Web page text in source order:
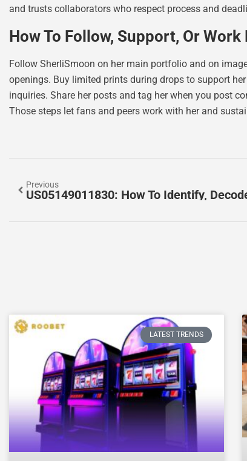
and trusts collaborators who respect process and
How To Follow, Support, Or
Follow SherliSmoon on her main portfolio and on
openings. Buy limited prints during drops to support
inquiries. Share her posts and tag her when you post
Those steps let fans and peers work with her and
Previous
LATEST TRENDS